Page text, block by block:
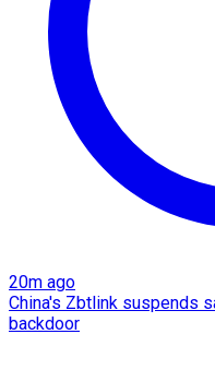
20m ago
China's Zbtlink suspends
backdoor